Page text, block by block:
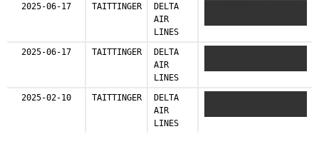
2025-06-17 TAITTINGER
DELTA
AIR
LINES
2025-06-17 TAITTINGER
DELTA
AIR
LINES
2025-02-10 TAITTINGER
DELTA
AIR
LINES